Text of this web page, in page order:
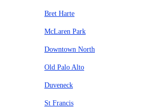
Bret Harte
McLaren Park
Downtown North
Old Palo Alto
Duveneck
St Francis